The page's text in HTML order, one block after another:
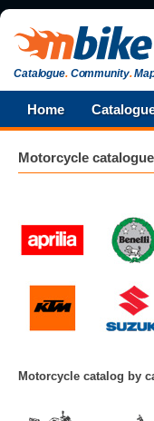
Catalogue.Community.
Home
Motorcycle catalogue
Motorcycle catalog by